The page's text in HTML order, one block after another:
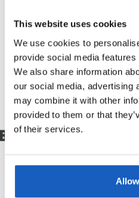
This website uses cookies
We use cookies to
provide social media
We also share information
our social media, advertising
may combine it with other
provided to them or that
of their services.